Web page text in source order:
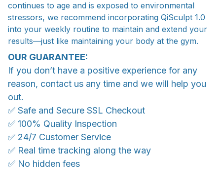
continues to age and is exposed to environmental
stressors, we recommend incorporating QiSculpt 1.0
into your weekly routine to maintain and extend your
results—just like maintaining your body at the gym.
OUR GUARANTEE:
If you don’t have a positive experience for any
reason, contact us any time and we will help you
out.
✅ Safe and Secure SSL Checkout
✅ 100% Quality Inspection
✅ 24/7 Customer Service
✅ Real time tracking along the way
✅ No hidden fees